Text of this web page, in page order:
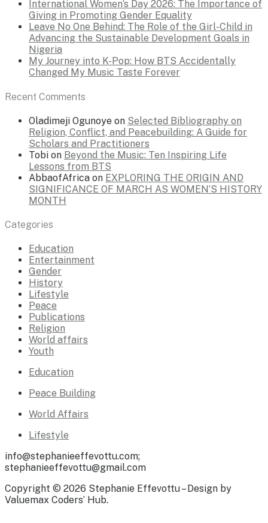
International Women’s Day 2026: The Importance of
Giving in Promoting Gender Equality
Leave No One Behind: The Role of the Girl-Child in
Advancing the Sustainable Development Goals in
Nigeria
My Journey into K-Pop: How BTS Accidentally
Changed My Music Taste Forever
Recent Comments
Oladimeji Ogunoye on Selected Bibliography on
Religion, Conflict, and Peacebuilding: A Guide for
Scholars and Practitioners
Tobi on Beyond the Music: Ten Inspiring Life
Lessons from BTS
AbbaofAfrica on EXPLORING THE ORIGIN AND
SIGNIFICANCE OF MARCH AS WOMEN’S HISTORY
MONTH
Categories
Education
Entertainment
Gender
History
Lifestyle
Peace
Publications
Religion
World affairs
Youth
Education
Peace Building
World Affairs
Lifestyle
info@stephanieeffevottu.com;
stephanieeffevottu@gmail.com
Copyright © 2026 Stephanie Effevottu – Design by
Valuemax Coders’ Hub.